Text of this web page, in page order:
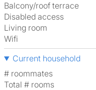
Balcony/roof terrace
Disabled access
Living room
Wifi
Current household
# roommates
Total # rooms